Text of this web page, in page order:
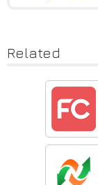
Related